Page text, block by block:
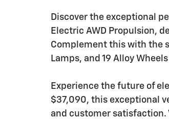
Discover the exceptional
Electric AWD Propulsion,
Complement this with the
Lamps, and 19 Alloy
Experience the future of
$37,090, this exceptional
and customer satisfaction.